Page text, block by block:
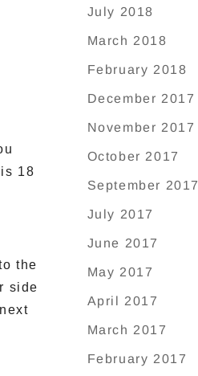
18
the
side
July 2018
March 2018
February 2018
December 2017
November 2017
October 2017
September 2017
July 2017
June 2017
May 2017
April 2017
March 2017
February 2017